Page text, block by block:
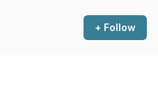
+ Follow